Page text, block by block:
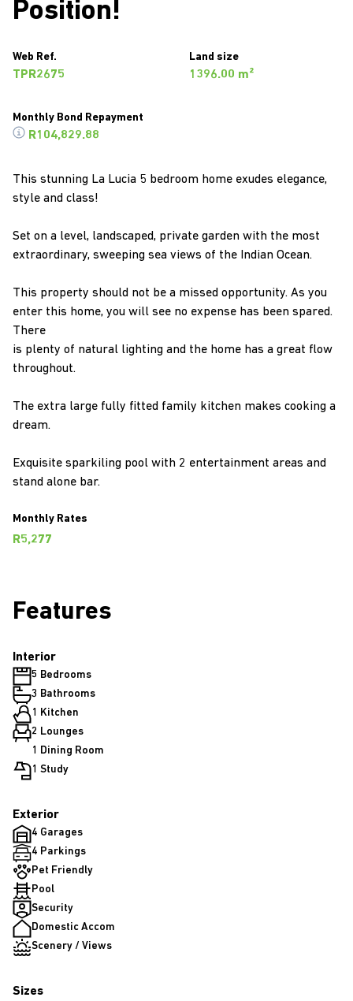
Position!
Web Ref.
TPR2675
Land size
1396.00 m²
Monthly Bond Repayment
R104,829.88
This stunning La Lucia 5 bedroom home exudes elegance,
style and class!
Set on a level, landscaped, private garden with the most
extraordinary, sweeping sea views of the Indian Ocean.
This property should not be a missed opportunity. As you
enter this home, you will see no expense has been spared.
There
is plenty of natural lighting and the home has a great flow
throughout.
The extra large fully fitted family kitchen makes cooking a
dream.
Exquisite sparkiling pool with 2 entertainment areas and
stand alone bar.
Monthly Rates
R5,277
Features
Interior
5 Bedrooms
3 Bathrooms
1 Kitchen
2 Lounges
1 Dining Room
1 Study
Exterior
4 Garages
4 Parkings
Pet Friendly
Pool
Security
Domestic Accom
Scenery / Views
Sizes